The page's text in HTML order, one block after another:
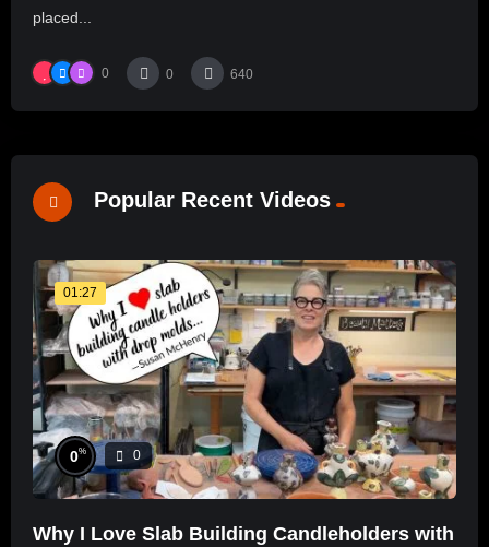
placed...
0 0 640
Popular Recent Videos
01:27
0% 0
Why I Love Slab Building Candleholders with